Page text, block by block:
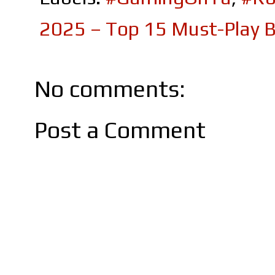
2025 – Top 15 Must-Play
No comments:
Post a Comment